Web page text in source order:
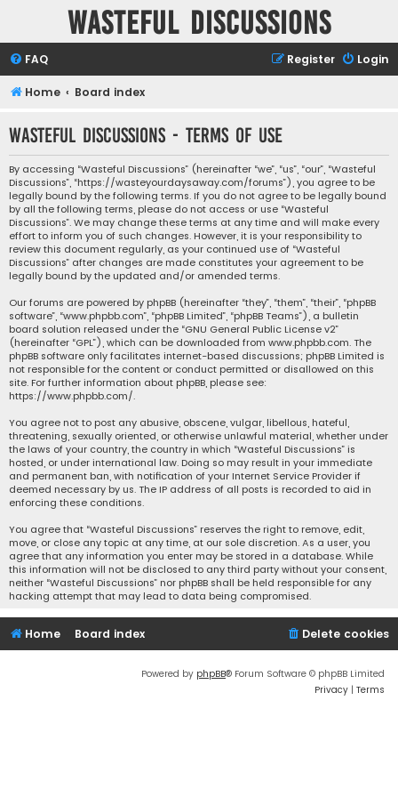
Wasteful Discussions
FAQ Login
Register
Home Board index
Wasteful Discussions - Terms of use
By accessing “Wasteful Discussions” (hereinafter “we”, “us”, “our”, “Wasteful
Discussions”, “https://wasteyourdaysaway.com/forums”), you agree to be
legally bound by the following terms. If you do not agree to be legally bound
by all the following terms, please do not access or use “Wasteful
Discussions”. We may change these terms at any time and will make every
effort to inform you of such changes. However, it is your responsibility to
review this document regularly, as your continued use of “Wasteful
Discussions” after changes are made constitutes your agreement to be
legally bound by the updated and/or amended terms.
Our forums are powered by phpBB (hereinafter “they”, “them”, “their”, “phpBB
software”, “www.phpbb.com”, “phpBB Limited”, “phpBB Teams”), a bulletin
board solution released under the “GNU General Public License v2”
(hereinafter “GPL”), which can be downloaded from www.phpbb.com. The
phpBB software only facilitates internet-based discussions; phpBB Limited is
not responsible for the content or conduct permitted or disallowed on this
site. For further information about phpBB, please see:
https://www.phpbb.com/.
You agree not to post any abusive, obscene, vulgar, libellous, hateful,
threatening, sexually oriented, or otherwise unlawful material, whether under
the laws of your country, the country in which “Wasteful Discussions” is
hosted, or under international law. Doing so may result in your immediate
and permanent ban, with notification of your Internet Service Provider if
deemed necessary by us. The IP address of all posts is recorded to aid in
enforcing these conditions.
You agree that “Wasteful Discussions” reserves the right to remove, edit,
move, or close any topic at any time, at our sole discretion. As a user, you
agree that any information you enter may be stored in a database. While
this information will not be disclosed to any third party without your consent,
neither “Wasteful Discussions” nor phpBB shall be held responsible for any
hacking attempt that may lead to data being compromised.
Home Board index Delete cookies
Powered by phpBB® Forum Software © phpBB Limited
Privacy | Terms